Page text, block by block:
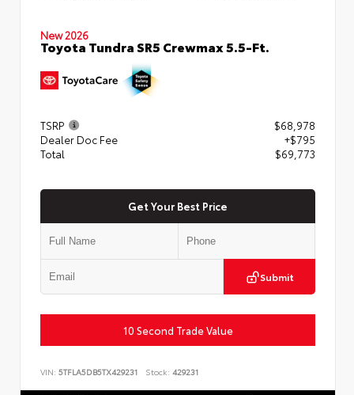
New 2026
Toyota Tundra SR5 Crewmax 5.5-Ft.
TSRP
$68,978
Dealer Doc Fee
+$795
Total
$69,773
Get Your Best Price
Submit
10 Second Trade Value
VIN: 5TFLA5DB5TX429231 Stock: 429231